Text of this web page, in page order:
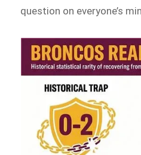
question on everyone’s